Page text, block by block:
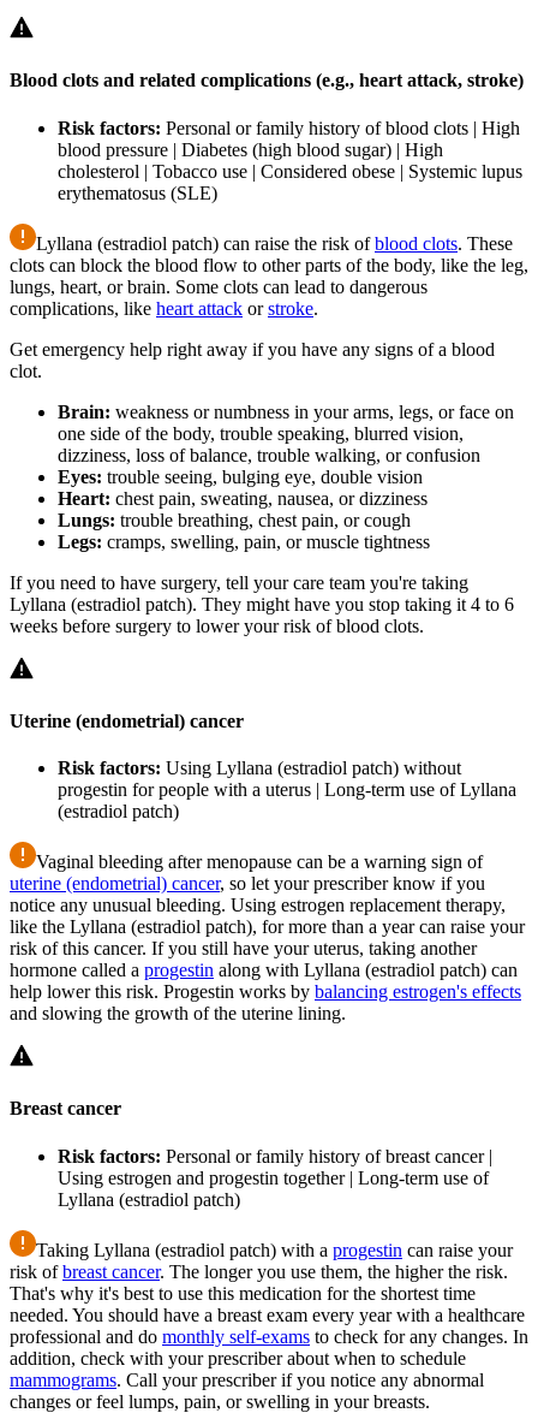
Blood clots and related complications (e.g., heart attack, stroke)
Risk factors: Personal or family history of blood clots | High
blood pressure | Diabetes (high blood sugar) | High
cholesterol | Tobacco use | Considered obese | Systemic lupus
erythematosus (SLE)
Lyllana (estradiol patch) can raise the risk ofblood clots. These
clots can block the blood flow to other parts of the body, like the leg,
lungs, heart, or brain. Some clots can lead to dangerous
complications, like heart attack orstroke.
Get emergency help right away if you have any signs of a blood
clot.
Brain: weakness or numbness in your arms, legs, or face on
one side of the body, trouble speaking, blurred vision,
dizziness, loss of balance, trouble walking, or confusion
Eyes: trouble seeing, bulging eye, double vision
Heart: chest pain, sweating, nausea, or dizziness
Lungs: trouble breathing, chest pain, or cough
Legs: cramps, swelling, pain, or muscle tightness
If you need to have surgery, tell your care team you're taking
Lyllana (estradiol patch). They might have you stop taking it 4 to 6
weeks before surgery to lower your risk of blood clots.
Uterine (endometrial) cancer
Risk factors: Using Lyllana (estradiol patch) without
progestin for people with a uterus | Long-term use of Lyllana
(estradiol patch)
Vaginal bleeding after menopause can be a warning sign of
uterine (endometrial) cancer, so let your prescriber know if you
notice any unusual bleeding. Using estrogen replacement therapy,
like the Lyllana (estradiol patch), for more than a year can raise your
risk of this cancer. If you still have your uterus, taking another
hormone called a progestin along with Lyllana (estradiol patch) can
help lower this risk. Progestin works by balancing estrogen's effects
and slowing the growth of the uterine lining.
Breast cancer
Risk factors: Personal or family history of breast cancer |
Using estrogen and progestin together | Long-term use of
Lyllana (estradiol patch)
Taking Lyllana (estradiol patch) with a progestin can raise your
risk ofbreast cancer. The longer you use them, the higher the risk.
That's why it's best to use this medication for the shortest time
needed. You should have a breast exam every year with a healthcare
professional and do monthly self-exams to check for any changes. In
addition, check with your prescriber about when to schedule
mammograms. Call your prescriber if you notice any abnormal
changes or feel lumps, pain, or swelling in your breasts.